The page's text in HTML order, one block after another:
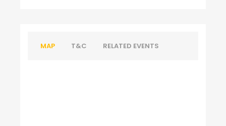
MAP T&C RELATED EVENTS